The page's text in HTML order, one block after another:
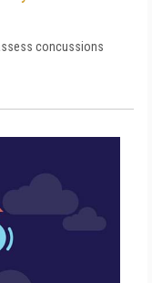
concussions